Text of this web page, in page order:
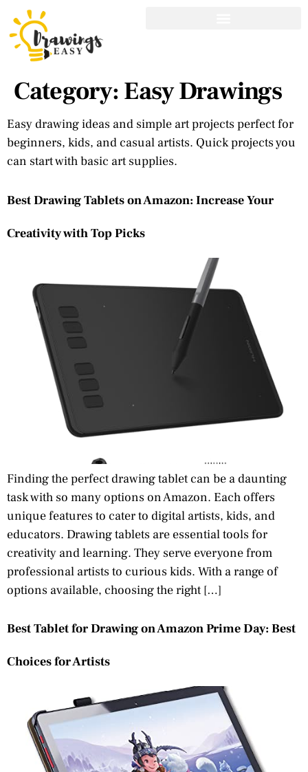
Category: Easy Drawings
Easy drawing ideas and simple art projects perfect for
beginners, kids, and casual artists. Quick projects you
can start with basic art supplies.
Best Drawing Tablets on Amazon: Increase Your
Creativity with Top Picks
Finding the perfect drawing tablet can be a daunting
task with so many options on Amazon. Each offers
unique features to cater to digital artists, kids, and
educators. Drawing tablets are essential tools for
creativity and learning. They serve everyone from
professional artists to curious kids. With a range of
options available, choosing the right […]
Best Tablet for Drawing on Amazon Prime Day: Best
Choices for Artists